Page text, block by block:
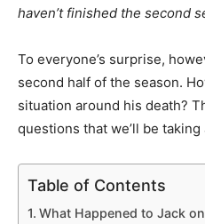
haven’t finished the second
To everyone’s surprise,
second half of the season.
situation around his death?
questions that we’ll be taking
Table of Contents
What Happened to Jack